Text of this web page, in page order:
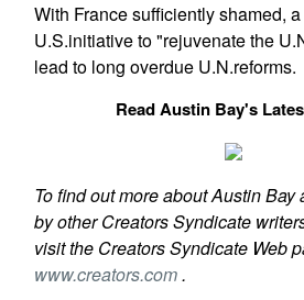
With France sufficiently shamed,
U.S.initiative to "rejuvenate the
lead to long overdue U.N.reforms.
Read Austin Bay's
To find out more about Austin Bay
by other Creators Syndicate
visit the Creators Syndicate Web
www.creators.com.